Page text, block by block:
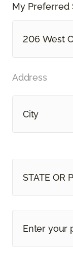
My Preferred
206 West
Address
STATE OR